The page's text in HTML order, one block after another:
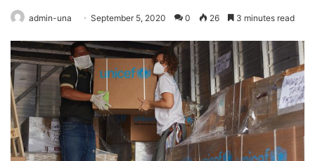
admin-una September 5, 2020 0 26 3 minutes read